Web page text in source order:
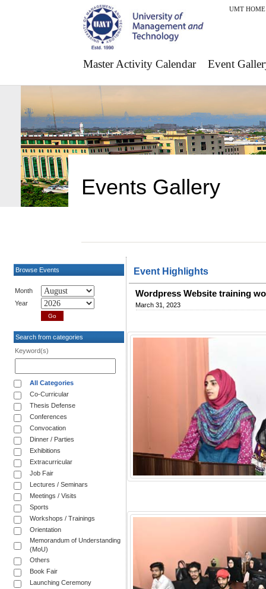
UMT HOME
Master Activity Calendar Event
Events Gallery
Browse Events
Month
Year
Search from categories
Keyword(s)
All Categories
Co-Curricular
Thesis Defense
Conferences
Convocation
Dinner / Parties
Exhibitions
Extracurricular
Job Fair
Lectures / Seminars
Meetings / Visits
Sports
Workshops / Trainings
Orientation
Memorandum of Understanding
(MoU)
Others
Book Fair
Launching Ceremony
Event Highlights
Wordpress Website training
March 31, 2023